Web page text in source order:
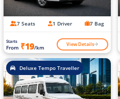
7 Seats 1 Driver 7 Bag
Starts
From ₹19/km View Details
Deluxe Tempo Traveller